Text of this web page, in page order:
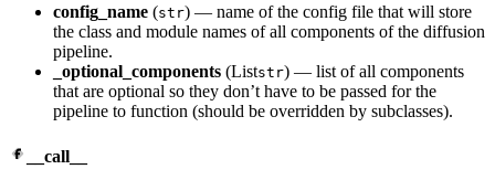
config_name (str) — name of the config file that will store
the class and module names of all components of the diffusion
pipeline.
_optional_components (Liststr) — list of all components
that are optional so they don’t have to be passed for the
pipeline to function (should be overridden by subclasses).
__call__